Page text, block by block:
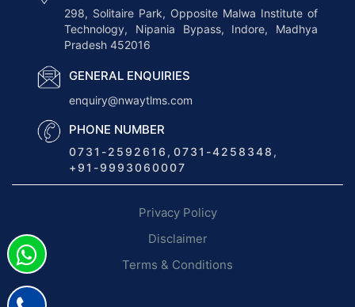
f
t
w
a
O
p
t
298, Solitaire Park, Opposite Malwa Institute of
Technology, Nipania Bypass, Indore, Madhya
Pradesh 452016
GENERAL ENQUIRIES
enquiry@nwaytlms.com
PHONE NUMBER
0731-2592616 , 0731-4258348 ,
+91-9993060007
Privacy Policy
Disclaimer
Terms & Conditions